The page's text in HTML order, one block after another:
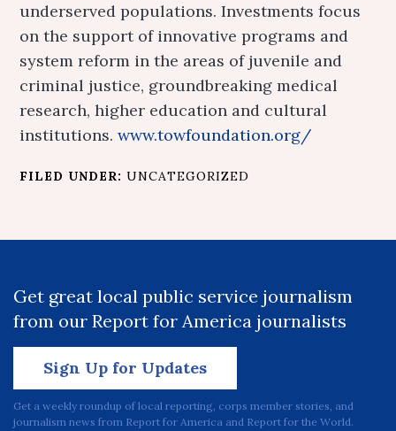
underserved populations. Investments focus
on the support of innovative programs and
system reform in the areas of juvenile and
criminal justice, groundbreaking medical
research, higher education and cultural
institutions.www.towfoundation.org/
FILED UNDER:UNCATEGORIZED
Get great local public service journalism
from our Report for America journalists
Sign Up for Updates
Get a weekly roundup of local reporting, corps member stories, and
journalism news from Report for America and Report for the World.